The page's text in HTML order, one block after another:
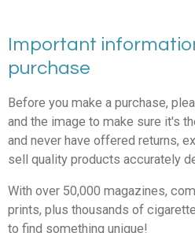
Important
purchase
Before you make a purchase,
and the image to make sure it's
and never have offered returns,
sell quality products accurately
With over 50,000 magazines,
prints, plus thousands of
to find something unique!